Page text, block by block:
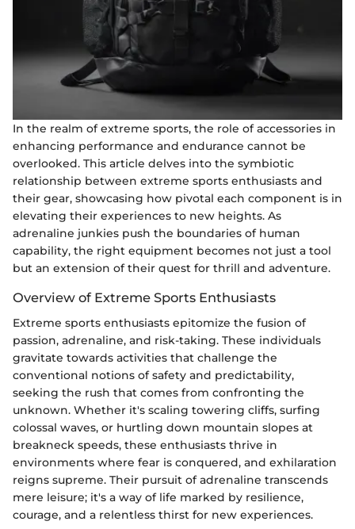
In the realm of extreme sports, the role of accessories in
enhancing performance and endurance cannot be
overlooked. This article delves into the symbiotic
relationship between extreme sports enthusiasts and
their gear, showcasing how pivotal each component is in
elevating their experiences to new heights. As
adrenaline junkies push the boundaries of human
capability, the right equipment becomes not just a tool
but an extension of their quest for thrill and adventure.
Overview of Extreme Sports Enthusiasts
Extreme sports enthusiasts epitomize the fusion of
passion, adrenaline, and risk-taking. These individuals
gravitate towards activities that challenge the
conventional notions of safety and predictability,
seeking the rush that comes from confronting the
unknown. Whether it's scaling towering cliffs, surfing
colossal waves, or hurtling down mountain slopes at
breakneck speeds, these enthusiasts thrive in
environments where fear is conquered, and exhilaration
reigns supreme. Their pursuit of adrenaline transcends
mere leisure; it's a way of life marked by resilience,
courage, and a relentless thirst for new experiences.